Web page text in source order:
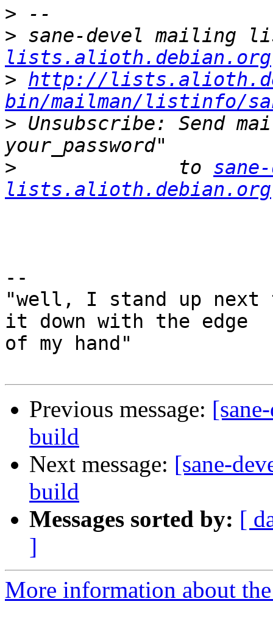
>
> sane-devel mailing
lists.alioth.debian.org
> http://
bin/mailman/listinfo/
> Unsubscribe: Send
>
              to
lists.alioth.debian.org
--
"well, I stand up next
it down with the edge
of my hand"
Previous message:
build
Next message: [sane-
build
Messages sorted by: [
]
More information about